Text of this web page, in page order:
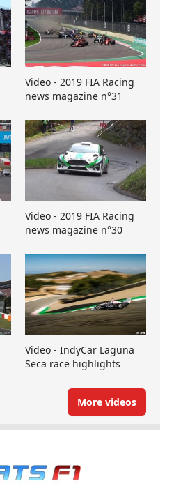
Video - 2019 FIA Racing
news magazine n°31
Video - 2019 FIA Racing
news magazine n°30
Video - IndyCar Laguna
Seca race highlights
More videos